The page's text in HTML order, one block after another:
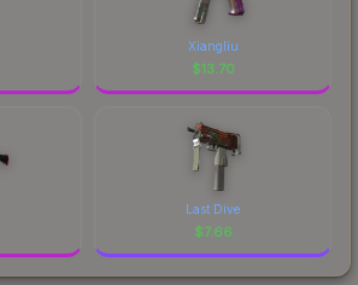
Xiangliu
$13.70
Last Dive
$7.66